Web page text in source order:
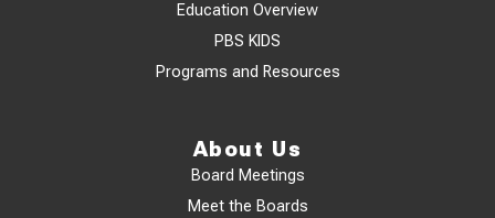
Education Overview
PBS KIDS
Programs and Resources
About Us
Board Meetings
Meet the Boards